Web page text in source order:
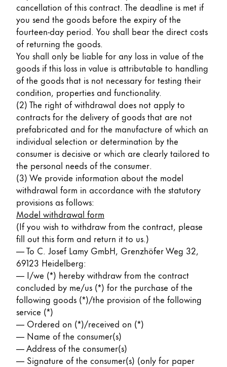
cancellation of this contract. The deadline is met if
you send the goods before the expiry of the
fourteen-day period. You shall bear the direct costs
of returning the goods.
You shall only be liable for any loss in value of the
goods if this loss in value is attributable to handling
of the goods that is not necessary for testing their
condition, properties and functionality.
(2) The right of withdrawal does not apply to
contracts for the delivery of goods that are not
prefabricated and for the manufacture of which an
individual selection or determination by the
consumer is decisive or which are clearly tailored to
the personal needs of the consumer.
(3) We provide information about the model
withdrawal form in accordance with the statutory
provisions as follows:
Model withdrawal form
(If you wish to withdraw from the contract, please
fill out this form and return it to us.)
— To C. Josef Lamy GmbH, Grenzhöfer Weg 32,
69123 Heidelberg:
— I/we (*) hereby withdraw from the contract
concluded by me/us (*) for the purchase of the
following goods (*)/the provision of the following
service (*)
— Ordered on (*)/received on (*)
— Name of the consumer(s)
— Address of the consumer(s)
— Signature of the consumer(s) (only for paper